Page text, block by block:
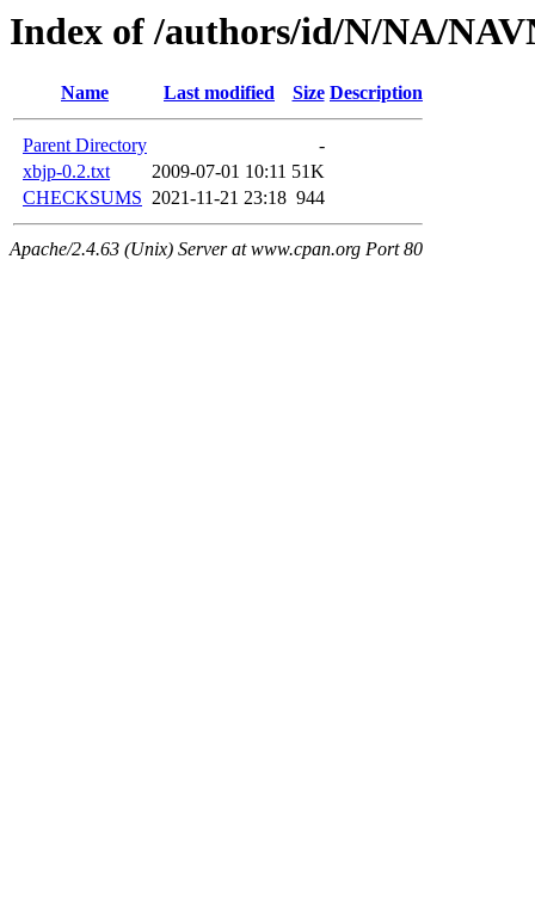
Index of /authors/id/N/NA/
Name Last modified Size Description
Parent Directory
-
xbjp-0.2.txt
2009-07-01 10:11 51K
CHECKSUMS 2021-11-21 23:18 944
Apache/2.4.63 (Unix) Server at www.cpan.org Port 80